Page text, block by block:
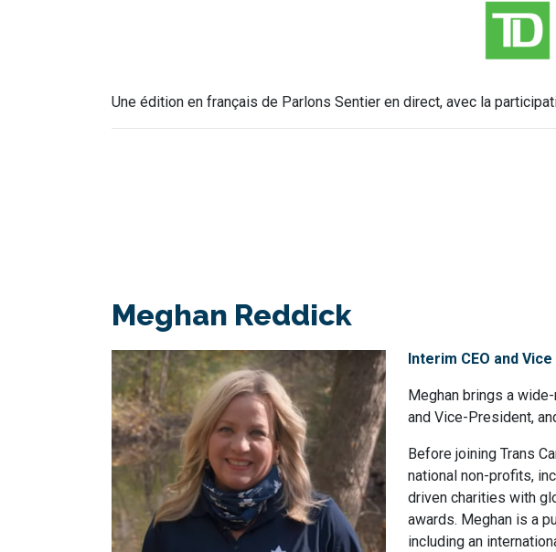
Une édition en français de Parlons Sentier en direct, avec la
Meghan Reddick
Interim CEO and
Meghan brings a
and Vice-President,
Before joining Trans
national non-profits,
driven charities with
awards. Meghan is a
including an